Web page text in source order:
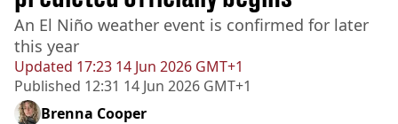
Updated 17:23 14 Jun 2026 GMT+1
Published 12:31 14 Jun 2026 GMT+1
An El Niño weather event is confirmed for later
this year
Brenna Cooper